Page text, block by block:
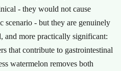
- they would not cause
scenario - but they are genuinely
and more practically significant:
that contribute to gastrointestinal
watermelon removes both